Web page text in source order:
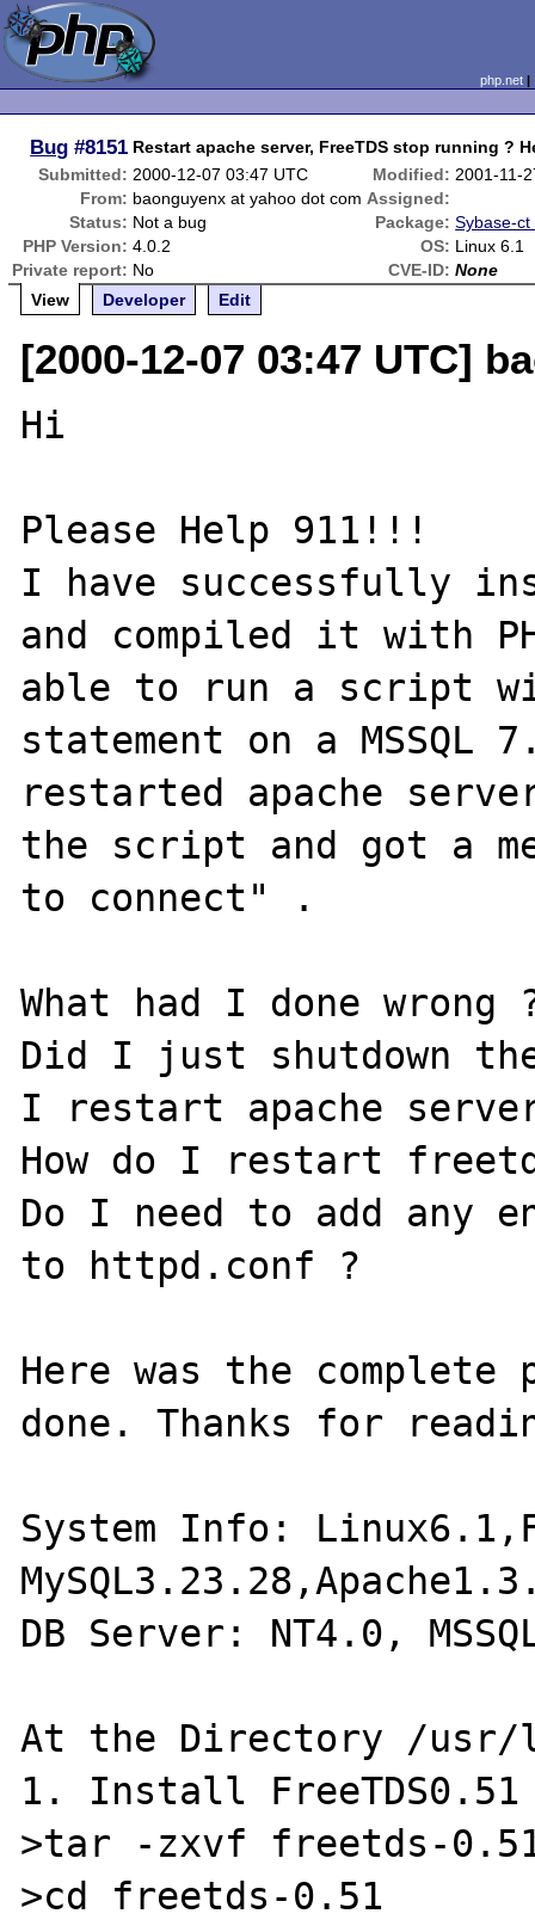
php.net
Bug #8151 Restart apache server, FreeTDS stop running ?
Submitted: 2000-12-07 03:47 UTC Modified: 2001-11-
From: baonguyenx at yahoo dot com Assigned:
Status: Not a bug Package: Sybase-
PHP Version: 4.0.2 OS: Linux 6.1
Private report: No CVE-ID: None
View
Developer Edit
[2000-12-07 03:47 UTC]
Hi
Please Help 911!!!
I have successfully
and compiled it with
able to run a script
statement on a MSSQL
restarted apache
the script and got a
to connect" .
What had I done wrong
Did I just shutdown
I restart apache
How do I restart
Do I need to add any
to httpd.conf ?
Here was the
done. Thanks for
System Info:
DB Server: NT4.0,
At the Directory /
1. Install FreeTDS0.51
>tar -zxvf freetds-
>cd freetds-0.51